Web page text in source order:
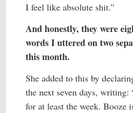
I feel like absolute shit.”
And honestly, they were
words I uttered on two
this month.
She added to this by
the next seven days, writing:
for at least the week. Booze